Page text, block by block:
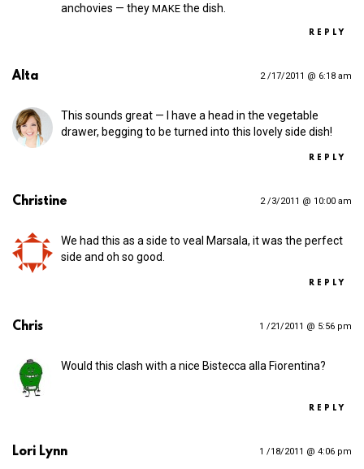
anchovies — they MAKE the dish.
REPLY
Alta 2 /17/2011 @ 6:18 am
This sounds great — I have a head in the vegetable
drawer, begging to be turned into this lovely side dish!
REPLY
Christine 2 /3/2011 @ 10:00 am
We had this as a side to veal Marsala, it was the perfect
side and oh so good.
REPLY
Chris 1 /21/2011 @ 5:56 pm
Would this clash with a nice Bistecca alla Fiorentina?
REPLY
Lori Lynn 1 /18/2011 @ 4:06 pm